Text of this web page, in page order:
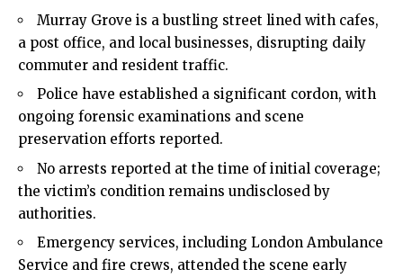
Murray Grove is a bustling street lined with cafes,
a post office, and local businesses, disrupting daily
commuter and resident traffic.
Police have established a significant cordon, with
ongoing forensic examinations and scene
preservation efforts reported.
No arrests reported at the time of initial coverage;
the victim’s condition remains undisclosed by
authorities.
Emergency services, including London Ambulance
Service and fire crews, attended the scene early